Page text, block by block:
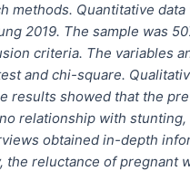
methods. Quantitative
2019. The sample was
criteria. The variables
and chi-square.
results showed that the
relationship with
obtained in-depth
reluctance of pregnant